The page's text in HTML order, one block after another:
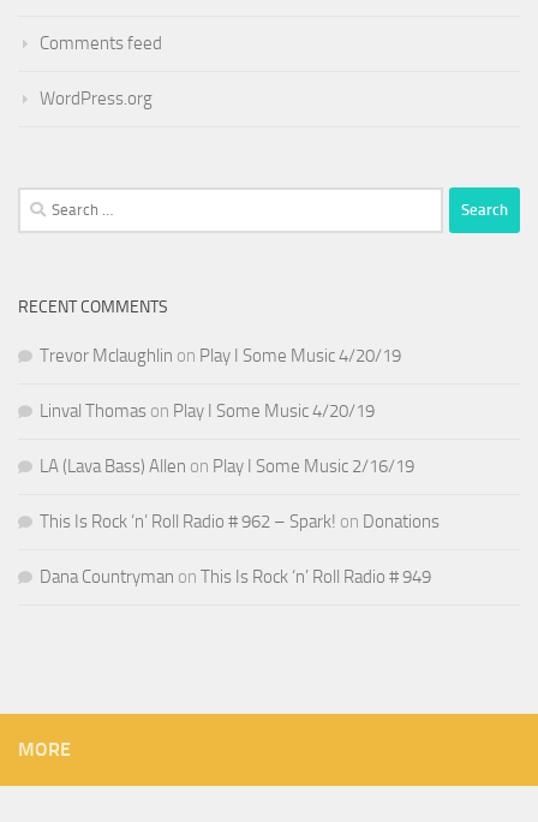
Comments feed
WordPress.org
Search
for:
RECENT COMMENTS
Trevor Mclaughlin on Play I Some Music 4/20/19
Linval Thomas on Play I Some Music 4/20/19
LA (Lava Bass) Allen on Play I Some Music 2/16/19
This Is Rock ‘n’ Roll Radio # 962 – Spark! on Donations
Dana Countryman on This Is Rock ‘n’ Roll Radio # 949
MORE